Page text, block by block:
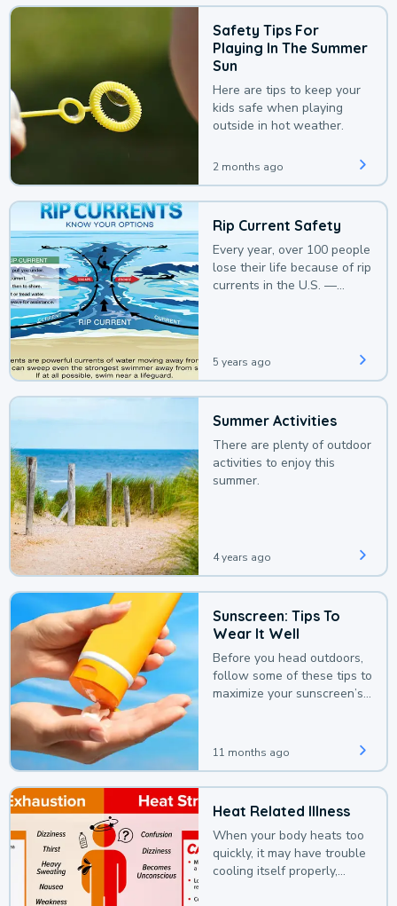
Safety Tips For
Playing In The Summer
Sun
Here are tips to keep your
kids safe when playing
outside in hot weather.
2 months ago
Rip Current Safety
Every year, over 100 people
lose their life because of rip
currents in the U.S. —
5 years ago
Summer Activities
There are plenty of outdoor
activities to enjoy this
summer.
4 years ago
Sunscreen: Tips To
Wear It Well
Before you head outdoors,
follow some of these tips to
maximize your sunscreen’s
11 months ago
Heat Related Illness
When your body heats too
quickly, it may have trouble
cooling itself properly,